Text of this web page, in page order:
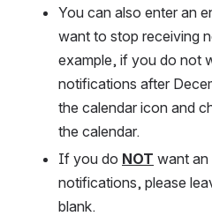
You can also enter an
want to stop receiving
example, if you do not
notifications after
the calendar icon and
the calendar.
If you do NOT want an
notifications, please
blank.